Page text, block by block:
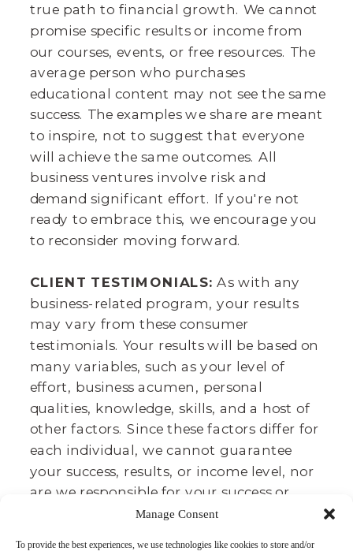
Manage Consent
To provide the best experiences, we use technologies like cookies to store and/or
true path to financial growth. We cannot
promise specific results or income from
our courses, events, or free resources. The
average person who purchases
educational content may not see the same
success. The examples we share are meant
to inspire, not to suggest that everyone
will achieve the same outcomes. All
business ventures involve risk and
demand significant effort. If you're not
ready to embrace this, we encourage you
to reconsider moving forward.
CLIENT TESTIMONIALS:As with any
business-related program, your results
may vary from these consumer
testimonials. Your results will be based on
many variables, such as your level of
effort, business acumen, personal
qualities, knowledge, skills, and a host of
other factors. Since these factors differ for
each individual, we cannot guarantee
your success, results, or income level, nor
are we responsible for your success or
failure. It takes lots of time, effort, and